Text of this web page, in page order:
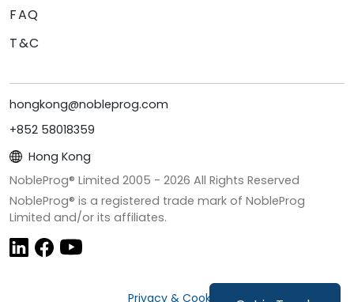
FAQ
T&C
hongkong@nobleprog.com
+852 58018359
Hong Kong
NobleProg® Limited 2005 - 2026 All Rights Reserved
NobleProg® is a registered trade mark of NobleProg
Limited and/or its affiliates.
Privacy & Cookies